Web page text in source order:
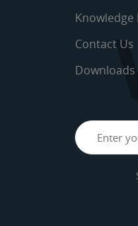
Knowledge
Contact Us
Downloads